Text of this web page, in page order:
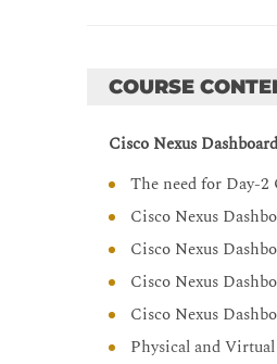
COURSE
Cisco Nexus
The need for Day-2
Cisco Nexus
Cisco Nexus
Cisco Nexus
Cisco Nexus
Physical and